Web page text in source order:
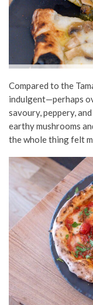
Compared to the
indulgent—perhaps
savoury, peppery,
earthy mushrooms
the whole thing felt